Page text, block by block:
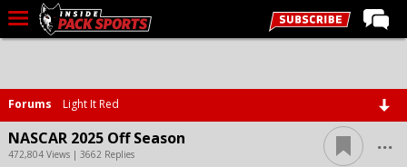
Home
Forums
Basketball
Forums Light It Red
NASCAR 2025 Off Season
472,804 Views | 3662 Replies ...